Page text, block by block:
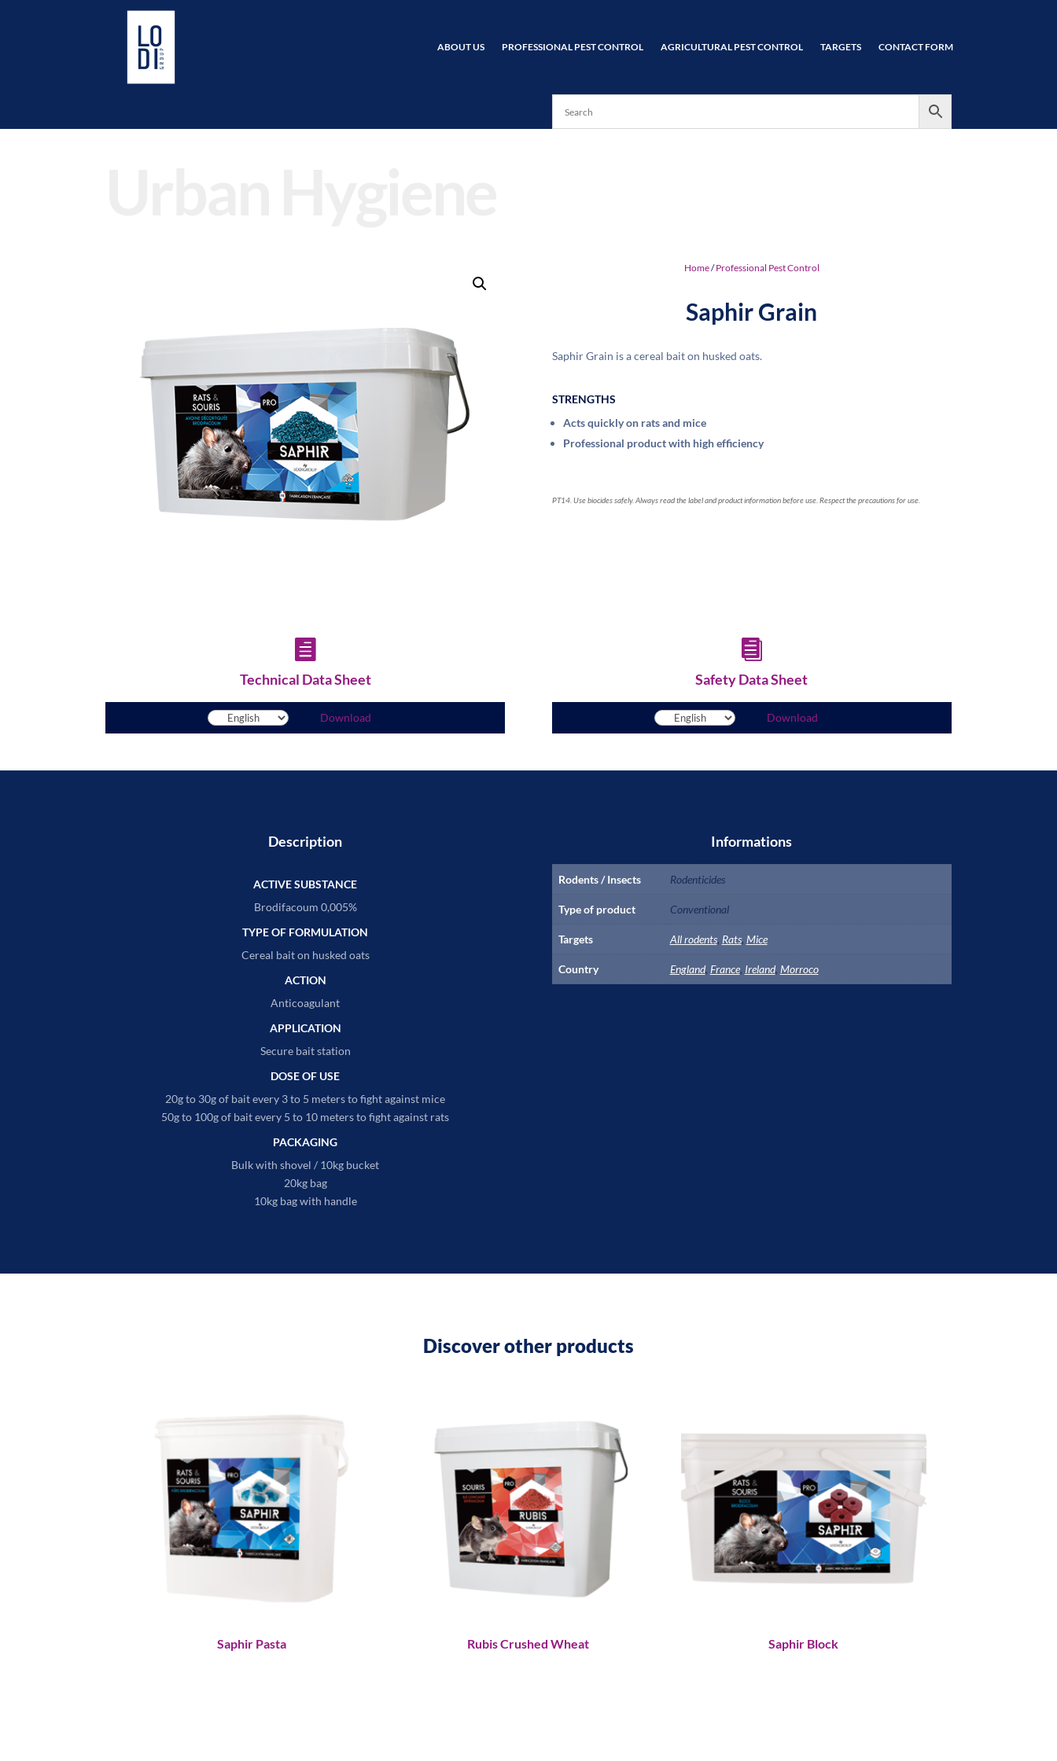
ABOUT US PROFESSIONAL PEST CONTROL AGRICULTURAL PEST CONTROL TARGETS CONTACT FORM
Home/Professional Pest Control
Saphir Grain
Saphir Grain is a cereal bait on husked oats.
STRENGTHS
Acts quickly on rats and mice
Professional product with high efficiency
PT14. Use biocides safely. Always read the label and product information before use. Respect the precautions for use.

Technical Data Sheet
Download

Safety Data Sheet
Download
Description
ACTIVE SUBSTANCE
Brodifacoum 0,005%
TYPE OF FORMULATION
Cereal bait on husked oats
ACTION
Anticoagulant
APPLICATION
Secure bait station
DOSE OF USE
20g to 30g of bait every 3 to 5 meters to fight against mice
50g to 100g of bait every 5 to 10 meters to fight against rats
PACKAGING
Bulk with shovel / 10kg bucket
20kg bag
10kg bag with handle
Informations
Rodents / Insects Rodenticides
Type of product Conventional
Targets All rodents, Rats, Mice
Country England, France, Ireland, Morroco
Discover other products
Saphir Pasta Rubis Crushed Wheat Saphir Block